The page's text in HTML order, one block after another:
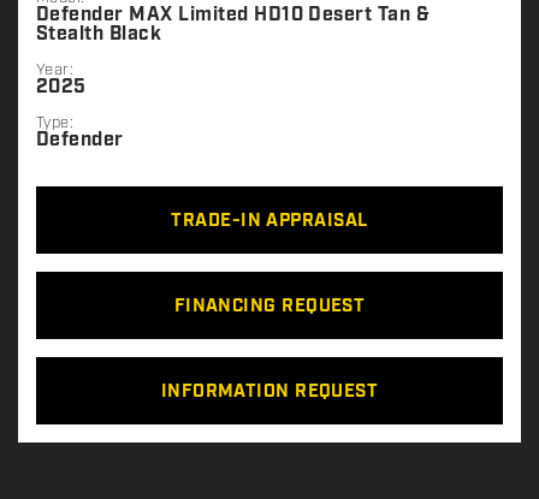
Defender MAX Limited HD10 Desert Tan &
Stealth Black
Year:
2025
Type:
Defender
TRADE-IN APPRAISAL
FINANCING REQUEST
INFORMATION REQUEST